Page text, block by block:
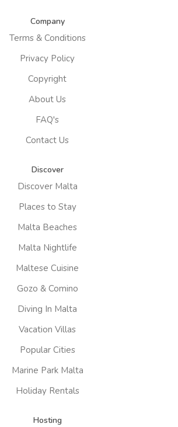
Company
Terms & Conditions
Privacy Policy
Copyright
About Us
FAQ's
Contact Us
Discover
Discover Malta
Places to Stay
Malta Beaches
Malta Nightlife
Maltese Cuisine
Gozo & Comino
Diving In Malta
Vacation Villas
Popular Cities
Marine Park Malta
Holiday Rentals
Hosting